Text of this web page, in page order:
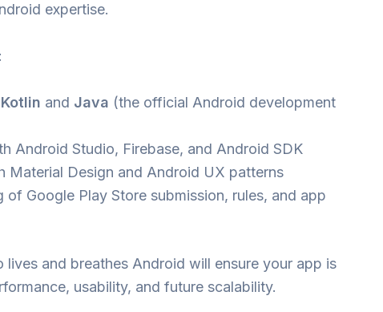
expertise.
Kotlin and Java (the official Android development
Android Studio, Firebase, and Android SDK
Material Design and Android UX patterns
of Google Play Store submission, rules, and app
lives and breathes Android will ensure your app is
usability, and future scalability.